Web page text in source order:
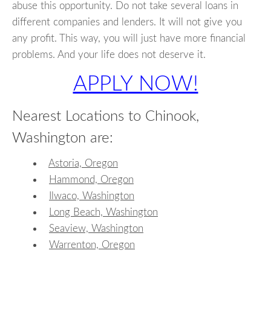
abuse this opportunity. Do not take several loans in
different companies and lenders. It will not give you
any profit. This way, you will just have more financial
problems. And your life does not deserve it.
APPLY NOW!
Nearest Locations to Chinook,
Washington are:
Astoria, Oregon
Hammond, Oregon
Ilwaco, Washington
Long Beach, Washington
Seaview, Washington
Warrenton, Oregon